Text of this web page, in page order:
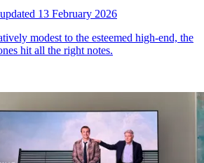
13 February 2026
modest to the esteemed high-end, the
hit all the right notes.